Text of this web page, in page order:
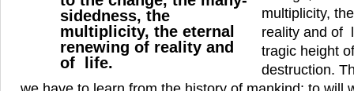
sidedness, the
multiplicity, the eternal
renewing of reality and
of life.
multiplicity,
reality and of
tragic height
destruction.